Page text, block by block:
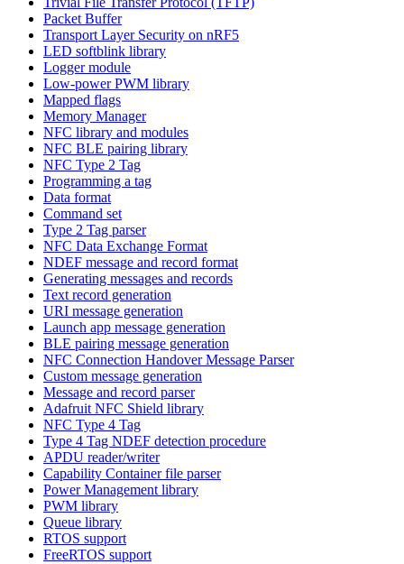
Packet Buffer
Transport Layer Security on nRF5
LED softblink library
Logger module
Low-power PWM library
Mapped flags
Memory Manager
NFC library and modules
NFC BLE pairing library
NFC Type 2 Tag
Programming a tag
Data format
Command set
Type 2 Tag parser
NFC Data Exchange Format
NDEF message and record format
Generating messages and records
Text record generation
URI message generation
Launch app message generation
BLE pairing message generation
NFC Connection Handover Message Parser
Custom message generation
Message and record parser
Adafruit NFC Shield library
NFC Type 4 Tag
Type 4 Tag NDEF detection procedure
APDU reader/writer
Capability Container file parser
Power Management library
PWM library
Queue library
RTOS support
FreeRTOS support